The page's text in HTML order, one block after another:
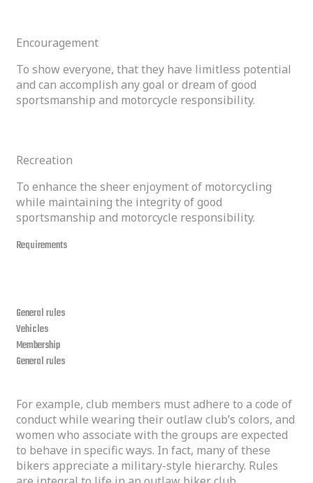
Encouragement
To show everyone, that they have limitless potential
and can accomplish any goal or dream of good
sportsmanship and motorcycle responsibility.
Recreation
To enhance the sheer enjoyment of motorcycling
while maintaining the integrity of good
sportsmanship and motorcycle responsibility.
Requirements
General rules
Vehicles
Membership
General rules
For example, club members must adhere to a code of
conduct while wearing their outlaw club’s colors, and
women who associate with the groups are expected
to behave in specific ways. In fact, many of these
bikers appreciate a military-style hierarchy. Rules